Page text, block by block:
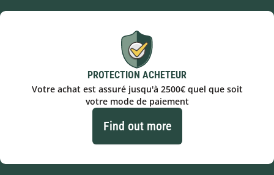
PROTECTION ACHETEUR
Votre achat est assuré jusqu'à 2500€ quel que soit
votre mode de paiement
Find out more